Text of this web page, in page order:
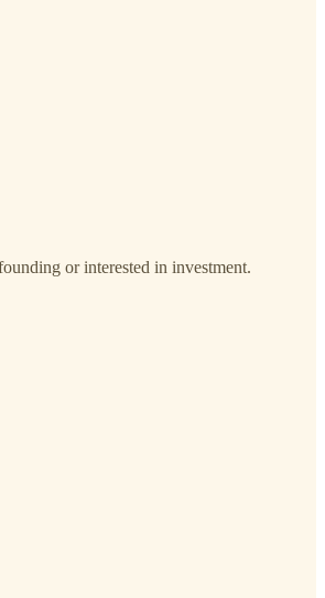
or interested in investment.